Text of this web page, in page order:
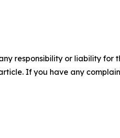
responsibility or liability for
If you have any